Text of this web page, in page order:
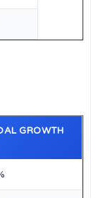
GROWTH